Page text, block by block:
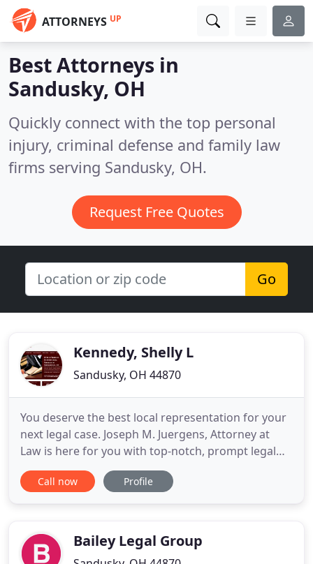
ATTORNEYS UP
Best Attorneys in
Sandusky, OH
Quickly connect with the top personal
injury, criminal defense and family law
firms serving Sandusky, OH.
Request Free Quotes
Go
Kennedy, Shelly L
Sandusky, OH 44870
You deserve the best local representation for your
next legal case. Joseph M. Juergens, Attorney at
Law is here for you with top-notch, prompt legal
service. Atty. Juergens will assist you with your
traffic violation, personal injury, divorce, or defense
Call now Profile
Bailey Legal Group